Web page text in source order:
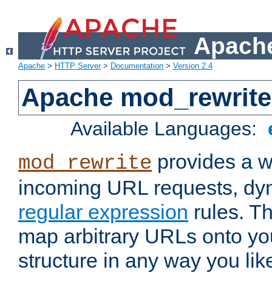
Apache > HTTP Server> Documentation > Version 2.4
Apache mod_rewrite
Available Languages:
mod_rewrite provides a
incoming URL requests,
regular expression rules.
map arbitrary URLs onto
structure in any way you